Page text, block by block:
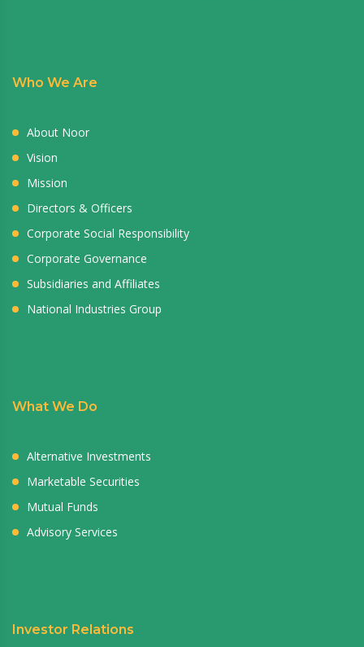
Who We Are
About Noor
Vision
Mission
Directors & Officers
Corporate Social Responsibility
Corporate Governance
Subsidiaries and Affiliates
National Industries Group
What We Do
Alternative Investments
Marketable Securities
Mutual Funds
Advisory Services
Investor Relations